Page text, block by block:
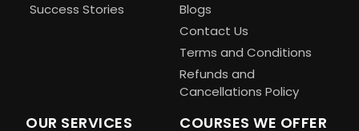
Success Stories
Blogs
Contact Us
Terms and Conditions
Refunds and
Cancellations Policy
OUR SERVICES COURSES WE OFFER